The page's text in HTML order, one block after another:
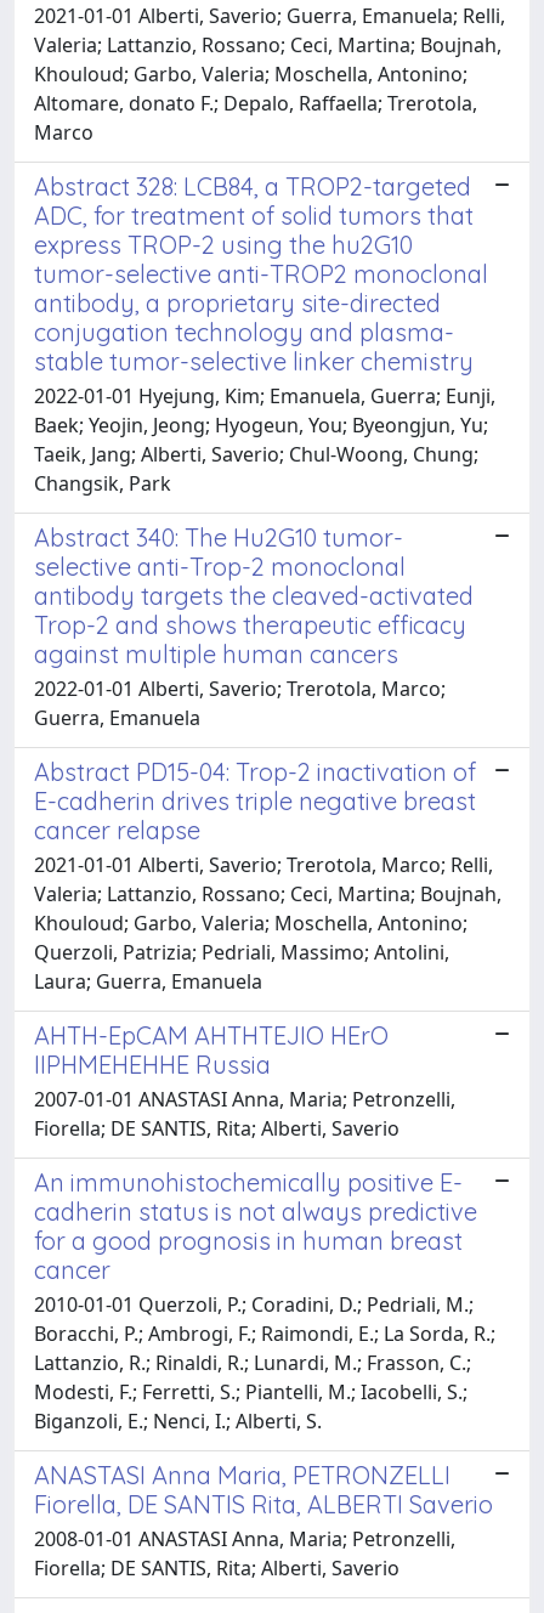
2021-01-01 Alberti, Saverio; Guerra, Emanuela; Relli,
Valeria; Lattanzio, Rossano; Ceci, Martina; Boujnah,
Khouloud; Garbo, Valeria; Moschella, Antonino;
Altomare, donato F.; Depalo, Raffaella; Trerotola,
Marco
Abstract 328: LCB84, a TROP2-targeted
ADC, for treatment of solid tumors that
express TROP-2 using the hu2G10
tumor-selective anti-TROP2 monoclonal
antibody, a proprietary site-directed
conjugation technology and plasma-
stable tumor-selective linker chemistry
2022-01-01 Hyejung, Kim; Emanuela, Guerra; Eunji,
Baek; Yeojin, Jeong; Hyogeun, You; Byeongjun, Yu;
Taeik, Jang; Alberti, Saverio; Chul-Woong, Chung;
Changsik, Park
Abstract 340: The Hu2G10 tumor-
selective anti-Trop-2 monoclonal
antibody targets the cleaved-activated
Trop-2 and shows therapeutic efficacy
against multiple human cancers
2022-01-01 Alberti, Saverio; Trerotola, Marco;
Guerra, Emanuela
Abstract PD15-04: Trop-2 inactivation of
E-cadherin drives triple negative breast
cancer relapse
2021-01-01 Alberti, Saverio; Trerotola, Marco; Relli,
Valeria; Lattanzio, Rossano; Ceci, Martina; Boujnah,
Khouloud; Garbo, Valeria; Moschella, Antonino;
Querzoli, Patrizia; Pedriali, Massimo; Antolini,
Laura; Guerra, Emanuela
AHTH-EpCAM AHTHTEJIO HErO
IIPHMEHEHHE Russia
2007-01-01 ANASTASI Anna, Maria; Petronzelli,
Fiorella; DE SANTIS, Rita; Alberti, Saverio
An immunohistochemically positive E-
cadherin status is not always predictive
for a good prognosis in human breast
cancer
2010-01-01 Querzoli, P.; Coradini, D.; Pedriali, M.;
Boracchi, P.; Ambrogi, F.; Raimondi, E.; La Sorda, R.;
Lattanzio, R.; Rinaldi, R.; Lunardi, M.; Frasson, C.;
Modesti, F.; Ferretti, S.; Piantelli, M.; Iacobelli, S.;
Biganzoli, E.; Nenci, I.; Alberti, S.
ANASTASI Anna Maria, PETRONZELLI
Fiorella, DE SANTIS Rita, ALBERTI Saverio
2008-01-01 ANASTASI Anna, Maria; Petronzelli,
Fiorella; DE SANTIS, Rita; Alberti, Saverio